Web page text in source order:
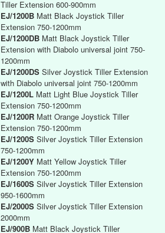
Tiller Extension 600-900mm
EJ/1200B Matt Black Joystick Tiller
Extension 750-1200mm
EJ/1200DB Matt Black Joystick Tiller
Extension with Diabolo universal joint 750-
1200mm
EJ/1200DS Silver Joystick Tiller Extension
with Diabolo universal joint 750-1200mm
EJ/1200L Matt Light Blue Joystick Tiller
Extension 750-1200mm
EJ/1200R Matt Orange Joystick Tiller
Extension 750-1200mm
EJ/1200S Silver Joystick Tiller Extension
750-1200mm
EJ/1200Y Matt Yellow Joystick Tiller
Extension 750-1200mm
EJ/1600S Silver Joystick Tiller Extension
950-1600mm
EJ/2000S Silver Joystick Tiller Extension
2000mm
EJ/900B Matt Black Joystick Tiller